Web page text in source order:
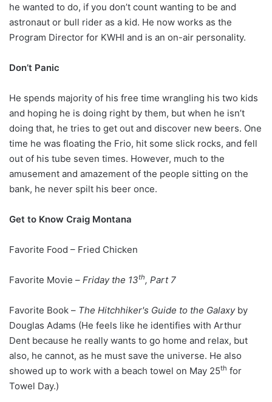
he wanted to do, if you don’t count wanting to be and
astronaut or bull rider as a kid. He now works as the
Program Director for KWHI and is an on-air personality.
Don’t Panic
He spends majority of his free time wrangling his two kids
and hoping he is doing right by them, but when he isn’t
doing that, he tries to get out and discover new beers. One
time he was floating the Frio, hit some slick rocks, and fell
out of his tube seven times. However, much to the
amusement and amazement of the people sitting on the
bank, he never spilt his beer once.
Get to Know Craig Montana
Favorite Food – Fried Chicken
Favorite Movie – Friday the 13th, Part 7
Favorite Book – The Hitchhiker's Guide to the Galaxy by
Douglas Adams (He feels like he identifies with Arthur
Dent because he really wants to go home and relax, but
also, he cannot, as he must save the universe. He also
showed up to work with a beach towel on May 25th for
Towel Day.)